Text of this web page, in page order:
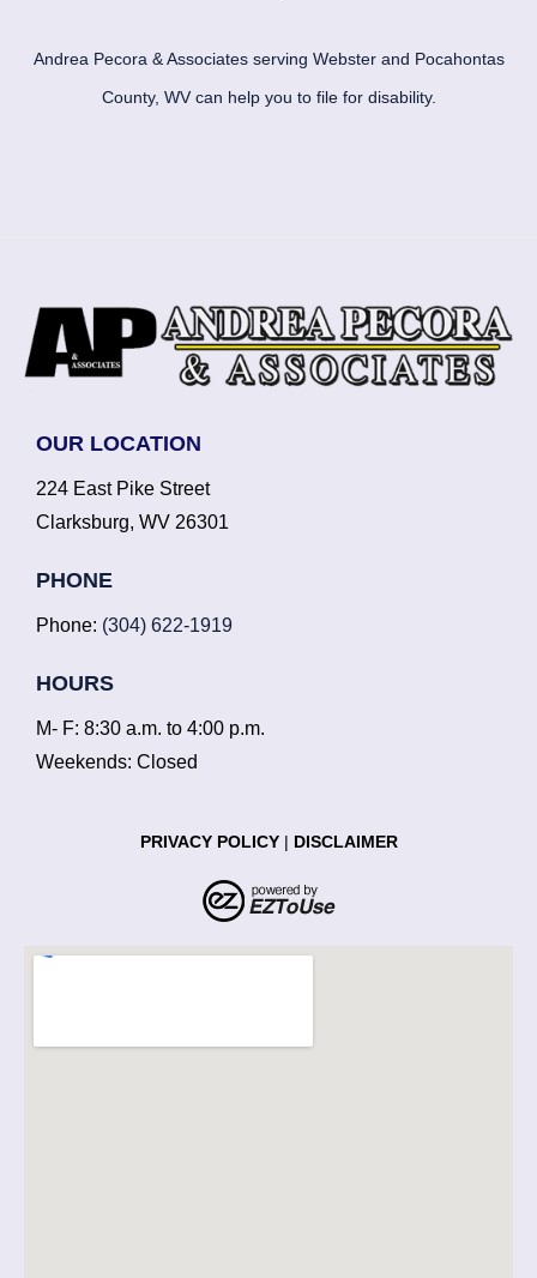
Andrea Pecora & Associates serving Webster and Pocahontas
County, WV can help you to file for disability.
OUR LOCATION
224 East Pike Street
Clarksburg, WV 26301
PHONE
Phone: (304) 622-1919
HOURS
M- F: 8:30 a.m. to 4:00 p.m.
Weekends: Closed
PRIVACY POLICY| DISCLAIMER